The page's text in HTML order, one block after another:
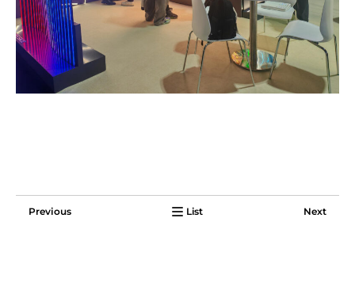
Previous List Next